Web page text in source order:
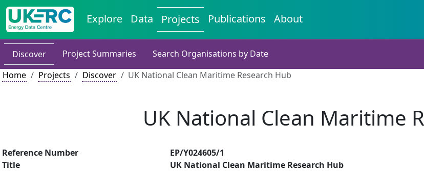
Explore Data Projects Publications About
Discover Project Summaries
Search Organisations by Date
Home
Projects Discover UK National Clean Maritime Research Hub
UK National Clean Maritime
Reference Number
EP/Y024605/1
Title
UK National Clean Maritime Research Hub